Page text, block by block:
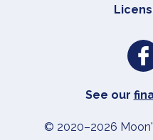
See our
© 2020–2026